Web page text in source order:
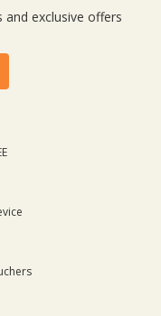
exclusive offers